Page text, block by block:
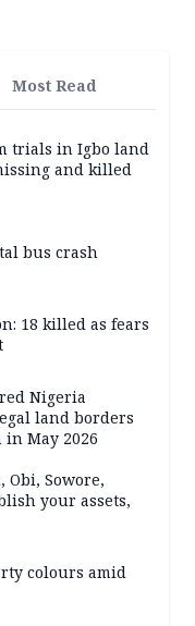
Most Read
trials in Igbo land
and killed
bus crash
18 killed as fears
Nigeria
land borders
May 2026
Obi, Sowore,
your assets,
colours amid